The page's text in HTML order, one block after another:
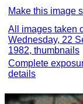
Make this image
All images taken
Wednesday, 22
1982, thumbnails
Complete
details